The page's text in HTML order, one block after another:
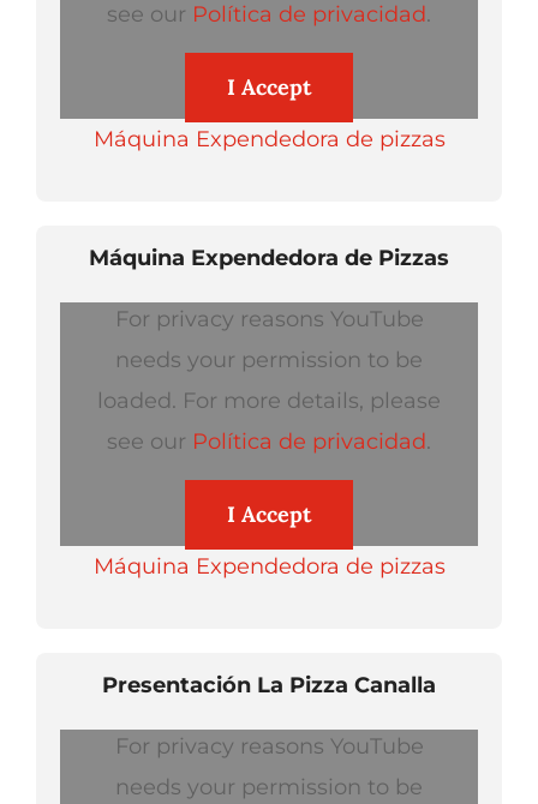
see our Política de privacidad.
I Accept
Máquina Expendedora de pizzas
Máquina Expendedora de Pizzas
For privacy reasons YouTube
needs your permission to be
loaded. For more details, please
see our Política de privacidad.
I Accept
Máquina Expendedora de pizzas
Presentación La Pizza Canalla
For privacy reasons YouTube
needs your permission to be